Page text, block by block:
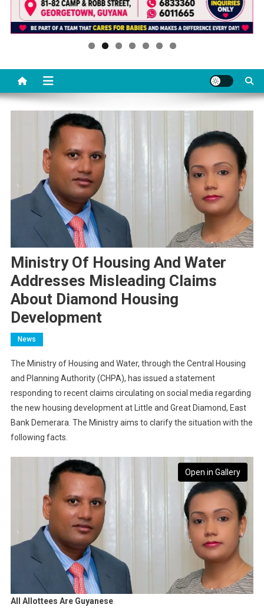
Ministry Of Housing And Water
Addresses Misleading Claims
About Diamond Housing
Development
News
The Ministry of Housing and Water, through the Central Housing
and Planning Authority (CHPA), has issued a statement
responding to recent claims circulating on social media regarding
the new housing development at Little and Great Diamond, East
Bank Demerara. The Ministry aims to clarify the situation with the
following facts.
Open in Gallery
All Allottees Are Guyanese